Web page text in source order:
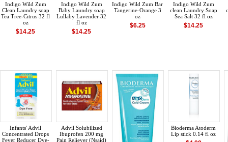
Indigo Wild Zum
Clean Laundry soap
Tea Tree-Citrus 32 fl
oz
$14.25
Indigo Wild Zum
Baby Laundry soap
Lullaby Lavender 32
fl oz
$14.25
Indigo Wild Zum Bar
Tangerine-Orange 3
oz
$6.25
Indigo Wild Zum
clean Laundry Soap
Sea Salt 32 fl oz
$14.25
Infants' Advil
Concentrated Drops
Fever Reducer Dye-
Advil Solubilized
Ibuprofen 200 mg
Pain Reliever (Nsaid)
Bioderma Atoderm
Lip stick 0.14 fl oz